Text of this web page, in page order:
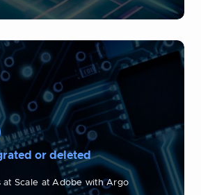
or deleted
at Scale at Adobe with Argo